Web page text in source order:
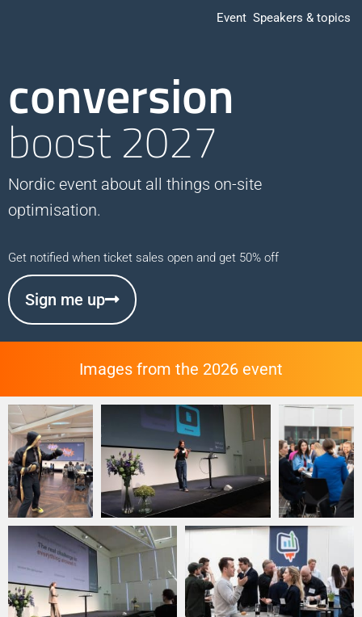
Event Speakers & topics
conversion
boost 2027
Nordic event about all things on-site
optimisation.
Get notified when ticket sales open and get 50% off
Sign me up
Images from the 2026 event